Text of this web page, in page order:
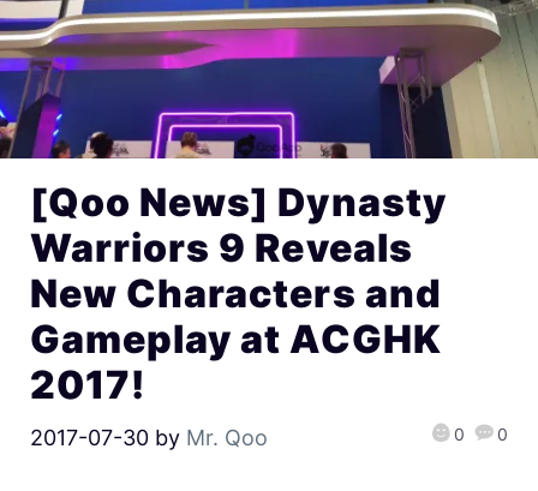
[Qoo News] Dynasty
Warriors 9 Reveals
New Characters and
Gameplay at ACGHK
2017!
2017-07-30 by Mr. Qoo 0 0